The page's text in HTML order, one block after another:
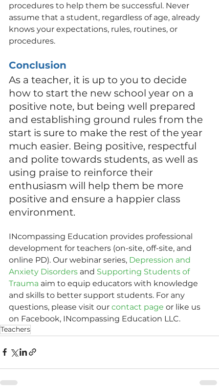
procedures to help them be successful. Never
assume that a student, regardless of age, already
knows your expectations, rules, routines, or
procedures.
Conclusion
As a teacher, it is up to you to decide
how to start the new school year on a
positive note, but being well prepared
and establishing ground rules from the
start is sure to make the rest of the year
much easier. Being positive, respectful
and polite towards students, as well as
using praise to reinforce their
enthusiasm will help them be more
positive and ensure a happier class
environment.
INcompassing Education provides professional
development for teachers (on-site, off-site, and
online PD). Our webinar series, Depression and
Anxiety Disorders and Supporting Students of
Trauma aim to equip educators with knowledge
and skills to better support students. For any
questions, please visit our contact page or like us
on Facebook, INcompassing Education LLC.
Teachers